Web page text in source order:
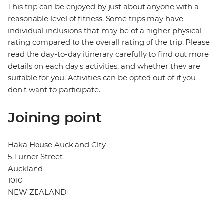
This trip can be enjoyed by just about anyone with a
reasonable level of fitness. Some trips may have
individual inclusions that may be of a higher physical
rating compared to the overall rating of the trip. Please
read the day-to-day itinerary carefully to find out more
details on each day's activities, and whether they are
suitable for you. Activities can be opted out of if you
don't want to participate.
Joining point
Haka House Auckland City
5 Turner Street
Auckland
1010
NEW ZEALAND